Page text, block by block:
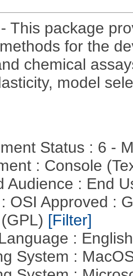
- This package
for the
chemical
model
Status : 6 -
: Console
Audience : End
OSI Approved :
[Filter]
:
System :